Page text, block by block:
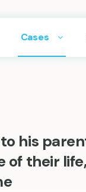
Cases
his
of their